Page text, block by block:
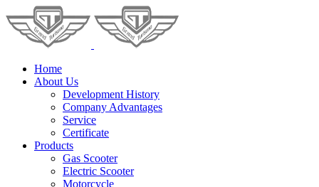
Home
About Us
Development History
Company Advantages
Service
Certificate
Products
Gas Scooter
Electric Scooter
Motorcycle